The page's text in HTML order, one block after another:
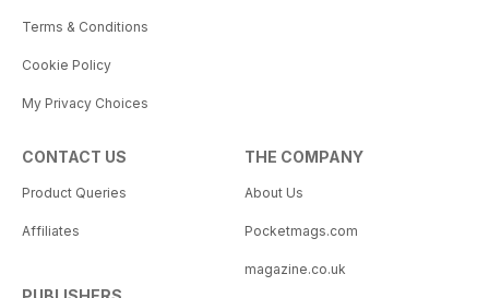
Terms & Conditions
Cookie Policy
My Privacy Choices
CONTACT US
Product Queries
Affiliates
THE COMPANY
About Us
Pocketmags.com
magazine.co.uk